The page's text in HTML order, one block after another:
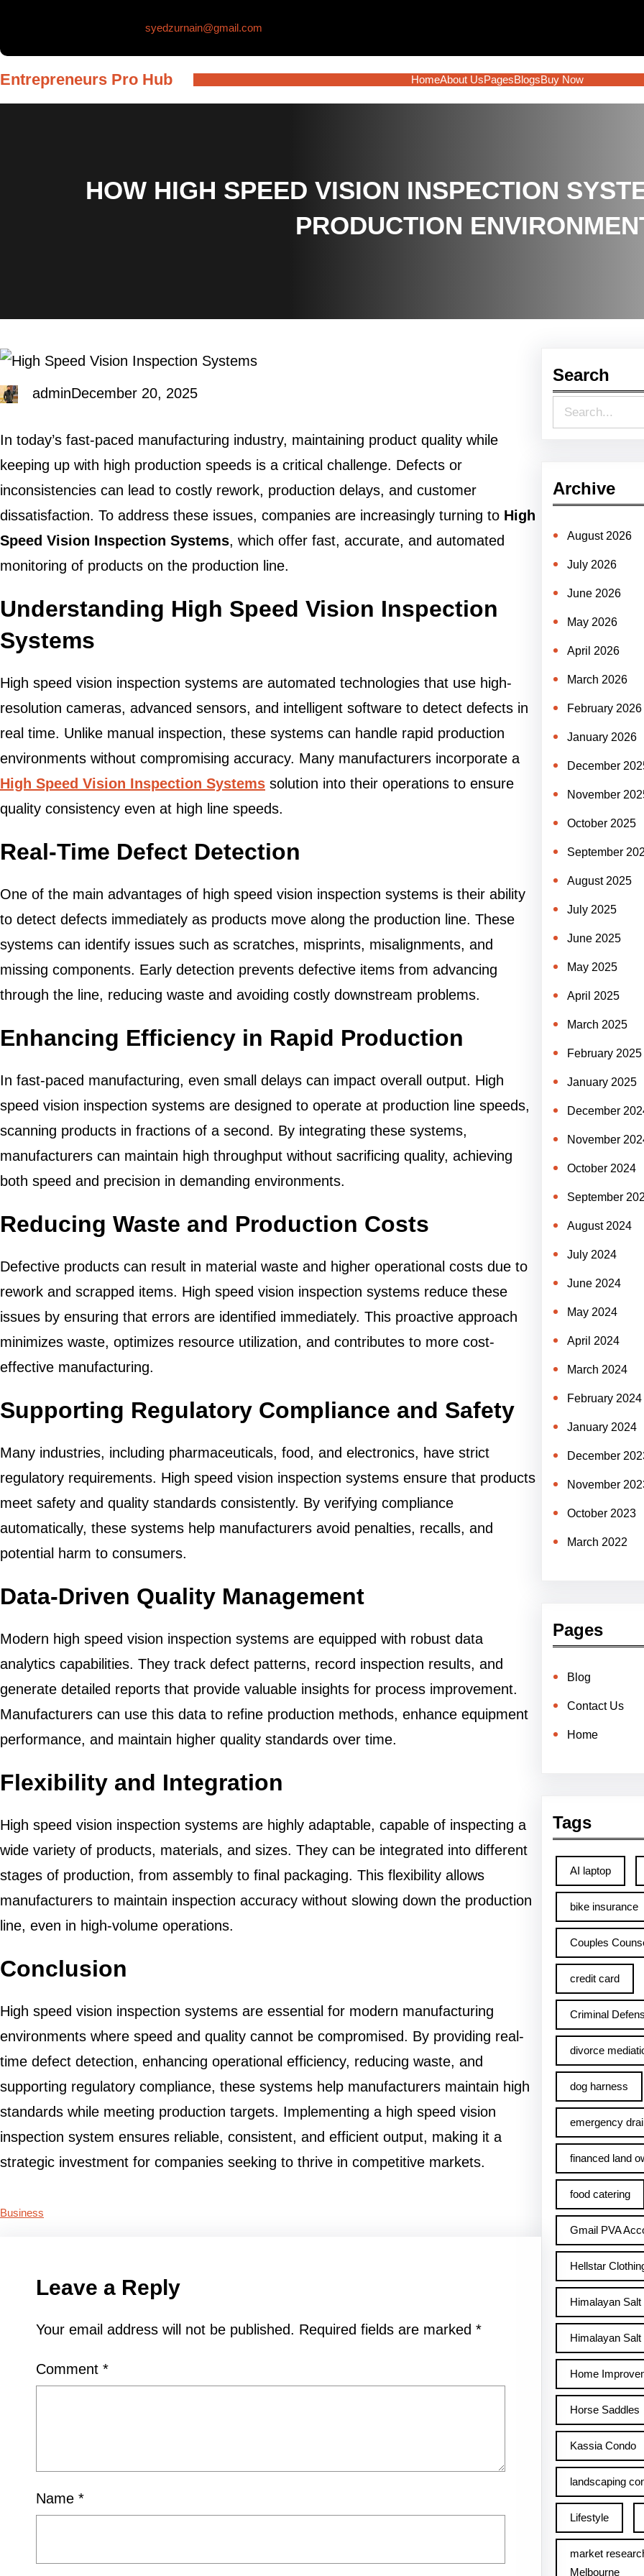
syedzurnain@gmail.com
Entrepreneurs Pro Hub HomeAbout UsPagesBlogsBuy Now
HOW HIGH SPEED VISION INSPECTION
PRODUCTION
adminDecember 20, 2025
In today’s fast-paced manufacturing industry, maintaining product quality while
keeping up with high production speeds is a critical challenge. Defects or
inconsistencies can lead to costly rework, production delays, and customer
dissatisfaction. To address these issues, companies are increasingly turning to High
Speed Vision Inspection Systems, which offer fast, accurate, and automated
monitoring of products on the production line.
Understanding High Speed Vision Inspection
Systems
High speed vision inspection systems are automated technologies that use high-
resolution cameras, advanced sensors, and intelligent software to detect defects in
real time. Unlike manual inspection, these systems can handle rapid production
environments without compromising accuracy. Many manufacturers incorporate a
High Speed Vision Inspection Systems solution into their operations to ensure
quality consistency even at high line speeds.
Real-Time Defect Detection
One of the main advantages of high speed vision inspection systems is their ability
to detect defects immediately as products move along the production line. These
systems can identify issues such as scratches, misprints, misalignments, and
missing components. Early detection prevents defective items from advancing
through the line, reducing waste and avoiding costly downstream problems.
Enhancing Efficiency in Rapid Production
In fast-paced manufacturing, even small delays can impact overall output. High
speed vision inspection systems are designed to operate at production line speeds,
scanning products in fractions of a second. By integrating these systems,
manufacturers can maintain high throughput without sacrificing quality, achieving
both speed and precision in demanding environments.
Reducing Waste and Production Costs
Defective products can result in material waste and higher operational costs due to
rework and scrapped items. High speed vision inspection systems reduce these
issues by ensuring that errors are identified immediately. This proactive approach
minimizes waste, optimizes resource utilization, and contributes to more cost-
effective manufacturing.
Supporting Regulatory Compliance and Safety
Many industries, including pharmaceuticals, food, and electronics, have strict
regulatory requirements. High speed vision inspection systems ensure that products
meet safety and quality standards consistently. By verifying compliance
automatically, these systems help manufacturers avoid penalties, recalls, and
potential harm to consumers.
Data-Driven Quality Management
Modern high speed vision inspection systems are equipped with robust data
analytics capabilities. They track defect patterns, record inspection results, and
generate detailed reports that provide valuable insights for process improvement.
Manufacturers can use this data to refine production methods, enhance equipment
performance, and maintain higher quality standards over time.
Flexibility and Integration
High speed vision inspection systems are highly adaptable, capable of inspecting a
wide variety of products, materials, and sizes. They can be integrated into different
stages of production, from assembly to final packaging. This flexibility allows
manufacturers to maintain inspection accuracy without slowing down the production
line, even in high-volume operations.
Conclusion
High speed vision inspection systems are essential for modern manufacturing
environments where speed and quality cannot be compromised. By providing real-
time defect detection, enhancing operational efficiency, reducing waste, and
supporting regulatory compliance, these systems help manufacturers maintain high
standards while meeting production targets. Implementing a high speed vision
inspection system ensures reliable, consistent, and efficient output, making it a
strategic investment for companies seeking to thrive in competitive markets.
Business
Leave a Reply
Your email address will not be published. Required fields are marked *
Comment *
Name *
Search
e
r
c
h
Archive
August 2026
July 2026
June 2026
May 2026
April 2026
March 2026
February 2026
January 2026
December
November
October 2025
September
August 2025
July 2025
June 2025
May 2025
April 2025
March 2025
February 2025
January 2025
December
November
October 2024
September
August 2024
July 2024
June 2024
May 2024
April 2024
March 2024
February 2024
January 2024
December
November
October 2023
March 2022
Pages
Blog
Contact Us
Home
Tags
AI laptop
bike insurance
Couples
credit card
Criminal
divorce
dog harness
emergency
financed land
food catering
Gmail PVA
Hellstar
Himalayan
Himalayan
Home
Horse Saddles
Kassia Condo
landscaping
Lifestyle
market
Melbourne